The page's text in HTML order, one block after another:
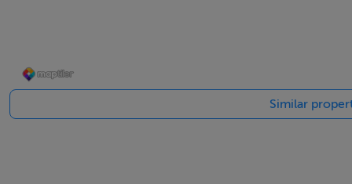
Peter Byrne
Similar